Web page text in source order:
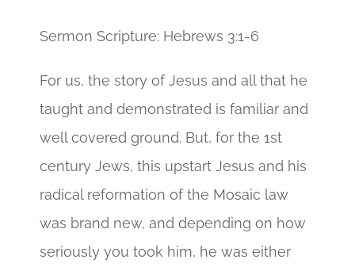
GIVING
PLAN A VISIT
Sermon Scripture: Hebrews 3:1-6
For us, the story of Jesus and all that he
taught and demonstrated is familiar and
well covered ground. But, for the 1st
century Jews, this upstart Jesus and his
radical reformation of the Mosaic law
was brand new, and depending on how
seriously you took him, he was either